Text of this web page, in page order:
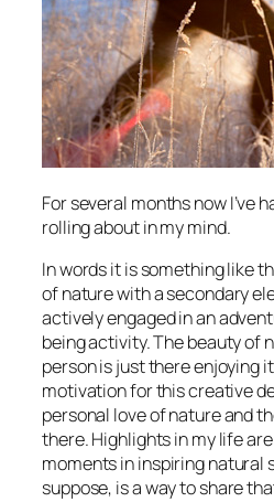
For several months now I’ve
rolling about in my mind.
In words it is something like
of nature with a secondary
actively engaged in an
being activity. The beauty of
person is just there enjoying
motivation for this creative
personal love of nature and
there. Highlights in my life
moments in inspiring natural
suppose, is a way to share